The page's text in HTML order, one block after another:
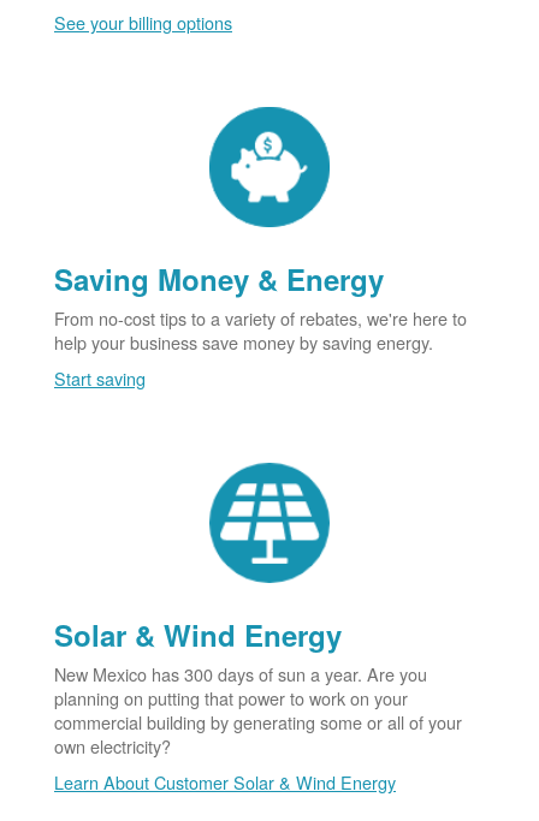
See your billing options
Saving Money & Energy
From no-cost tips to a variety of rebates, we're here to
help your business save money by saving energy.
Start saving
Solar & Wind Energy
New Mexico has 300 days of sun a year. Are you
planning on putting that power to work on your
commercial building by generating some or all of your
own electricity?
Learn About Customer Solar & Wind Energy